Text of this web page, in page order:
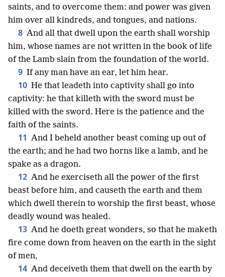
saints, and to overcome them: and power was given
him over all kindreds, and tongues, and nations.
8 And all that dwell upon the earth shall worship
him, whose names are not written in the book of life
of the Lamb slain from the foundation of the world.
9 If any man have an ear, let him hear.
10 He that leadeth into captivity shall go into
captivity: he that killeth with the sword must be
killed with the sword. Here is the patience and the
faith of the saints.
11 And I beheld another beast coming up out of
the earth; and he had two horns like a lamb, and he
spake as a dragon.
12 And he exerciseth all the power of the first
beast before him, and causeth the earth and them
which dwell therein to worship the first beast, whose
deadly wound was healed.
13 And he doeth great wonders, so that he maketh
fire come down from heaven on the earth in the sight
of men,
14 And deceiveth them that dwell on the earth by